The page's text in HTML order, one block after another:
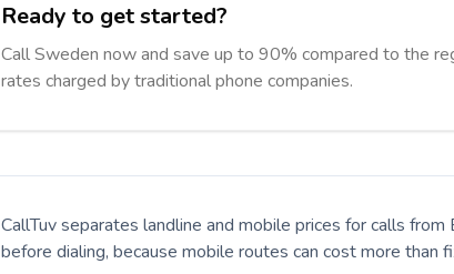
Ready to get started?
Call Sweden now and save up to 90% compared to the
rates charged by traditional phone companies.
CallTuv separates landline and mobile prices for calls from
before dialing, because mobile routes can cost more than